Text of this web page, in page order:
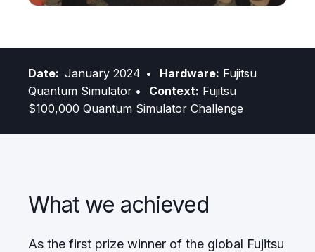
Date: January 2024 • Hardware: Fujitsu
Quantum Simulator • Context: Fujitsu
$100,000 Quantum Simulator Challenge
What we achieved
As the first prize winner of the global Fujitsu